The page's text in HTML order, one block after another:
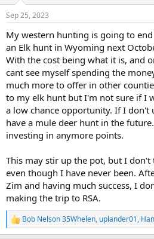
s
Sep 25, 2023
My western hunting is going to
an Elk hunt in Wyoming next
With the cost being what it is, and
cant see myself spending the
much more to offer in other
to my elk hunt but I'm not sure if I
a low chance opportunity. If I don't
have a mule deer hunt in the
investing in anymore points.
This may stir up the pot, but I don't
even though I have never been.
Zim and having much success, I
making the trip to RSA.
R
e
Bob Nelson 35Whelen, uplander01,